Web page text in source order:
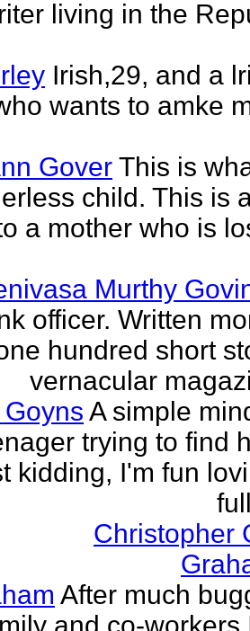
living in the
Irish,29, and a
wants to amke
Gover This is
child. This is
a mother who is
Murthy
officer. Written
hundred short
vernacular
A simple
trying to find
kidding, I'm fun
Christopher
After much